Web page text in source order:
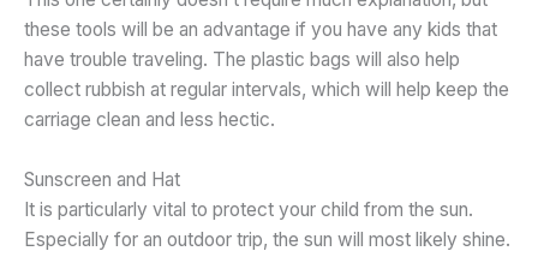
these tools will be an advantage if you have any kids that
have trouble traveling. The plastic bags will also help
collect rubbish at regular intervals, which will help keep the
carriage clean and less hectic.
Sunscreen and Hat
It is particularly vital to protect your child from the sun.
Especially for an outdoor trip, the sun will most likely shine.